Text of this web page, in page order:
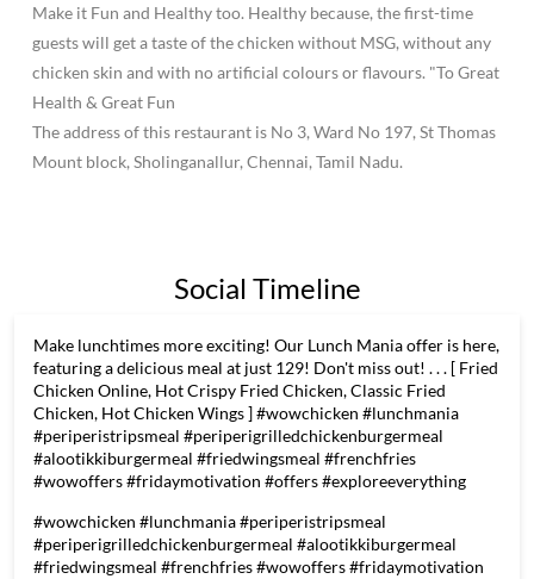
Make it Fun and Healthy too. Healthy because, the first-time
guests will get a taste of the chicken without MSG, without any
chicken skin and with no artificial colours or flavours. "To Great
Health & Great Fun
The address of this restaurant is No 3, Ward No 197, St Thomas
Mount block, Sholinganallur, Chennai, Tamil Nadu.
Social Timeline
Make lunchtimes more exciting! Our Lunch Mania offer is here,
featuring a delicious meal at just 129! Don't miss out! . . . [ Fried
Chicken Online, Hot Crispy Fried Chicken, Classic Fried
Chicken, Hot Chicken Wings ] #wowchicken #lunchmania
#periperistripsmeal #periperigrilledchickenburgermeal
#alootikkiburgermeal #friedwingsmeal #frenchfries
#wowoffers #fridaymotivation #offers #exploreeverything
#wowchicken #lunchmania#periperistripsmeal
#periperigrilledchickenburgermeal #alootikkiburgermeal
#friedwingsmeal #frenchfries#wowoffers#fridaymotivation